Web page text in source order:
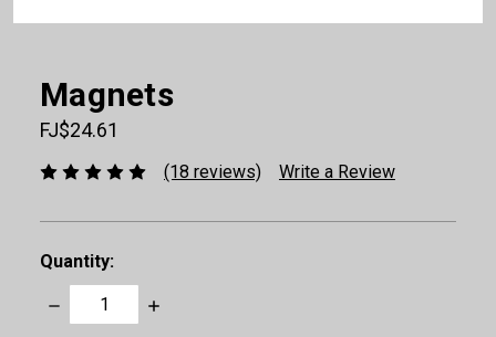
Magnets
FJ$24.61
(18 reviews) Write a Review
Quantity:
Decrease
Quantity:
Increase